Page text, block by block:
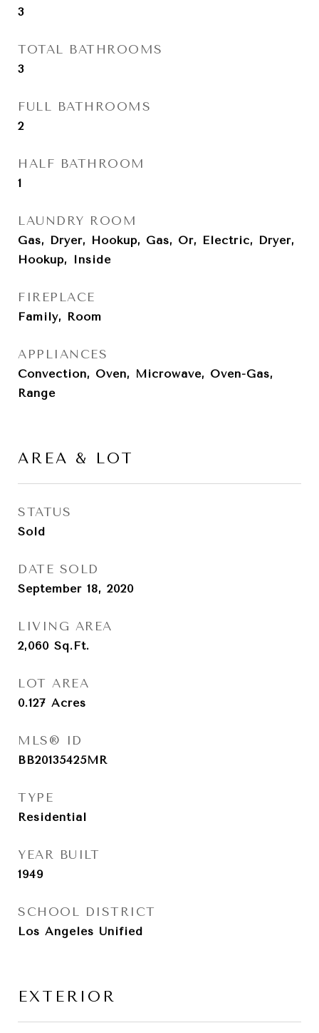
3
TOTAL BATHROOMS
3
FULL BATHROOMS
2
HALF BATHROOM
1
LAUNDRY ROOM
Gas, Dryer, Hookup, Gas, Or, Electric, Dryer,
Hookup, Inside
FIREPLACE
Family, Room
APPLIANCES
Convection, Oven, Microwave, Oven-Gas,
Range
AREA & LOT
STATUS
Sold
DATE SOLD
September 18, 2020
LIVING AREA
2,060 Sq.Ft.
LOT AREA
0.127 Acres
MLS® ID
BB20135425MR
TYPE
Residential
YEAR BUILT
1949
SCHOOL DISTRICT
Los Angeles Unified
EXTERIOR